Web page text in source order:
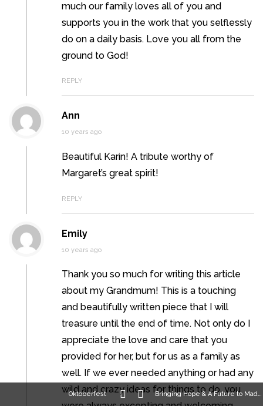
Oktoberfest Bringing Hope & A Future to Madison
much our family loves all of you and
supports you in the work that you selflessly
do on a daily basis. Love you all from the
ground to God!
REPLY
Ann
10 years ago
Beautiful Karin! A tribute worthy of
Margaret’s great spirit!
REPLY
Emily
10 years ago
Thank you so much for writing this article
about my Grandmum! This is a touching
and beautifully written piece that I will
treasure until the end of time. Not only do I
appreciate the love and care that you
provided for her, but for us as a family as
well. If we ever needed anything or had any
wild and crazy ideas for things to do, you